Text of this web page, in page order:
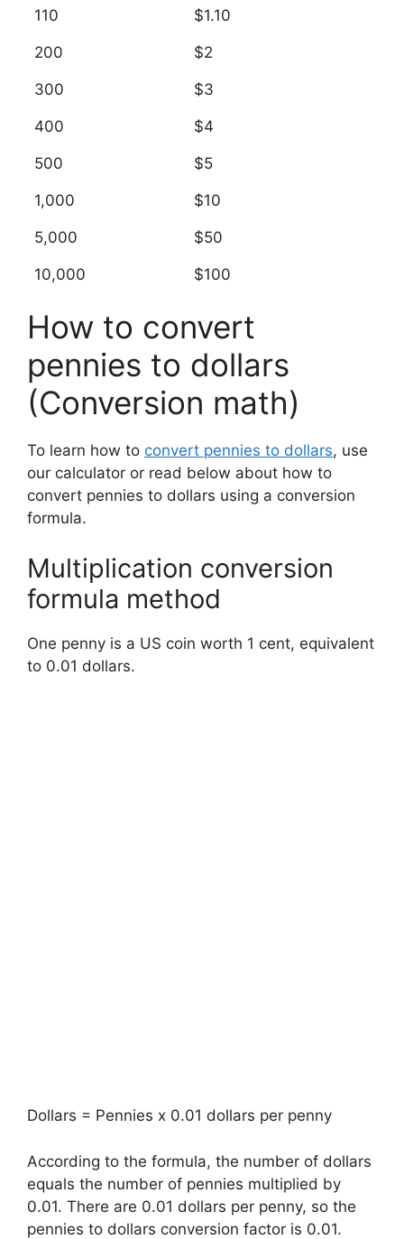
110 $1.10
200 $2
300 $3
400 $4
500 $5
1,000 $10
5,000 $50
10,000 $100
How to convert
pennies to dollars
(Conversion math)
To learn how to convert pennies to dollars, use
our calculator or read below about how to
convert pennies to dollars using a conversion
formula.
Multiplication conversion
formula method
One penny is a US coin worth 1 cent, equivalent
to 0.01 dollars.
Dollars = Pennies x 0.01 dollars per penny
According to the formula, the number of dollars
equals the number of pennies multiplied by
0.01. There are 0.01 dollars per penny, so the
pennies to dollars conversion factor is 0.01.